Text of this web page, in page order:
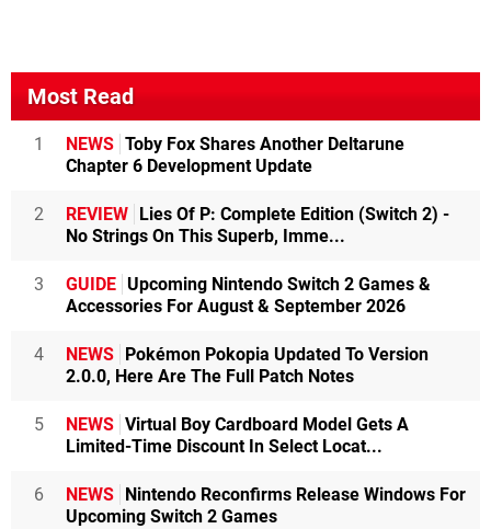
Most Read
1 NEWS Toby Fox Shares Another Deltarune
Chapter 6 Development Update
2 REVIEW
Lies Of P: Complete Edition (Switch 2) -
No Strings On This Superb, Imme...
3 GUIDE Upcoming Nintendo Switch 2 Games &
Accessories For August & September 2026
4 NEWS
Pokémon Pokopia Updated To Version
2.0.0, Here Are The Full Patch Notes
5 NEWS Virtual Boy Cardboard Model Gets A
Limited-Time Discount In Select Locat...
6 NEWS
Nintendo Reconfirms Release Windows For
Upcoming Switch 2 Games